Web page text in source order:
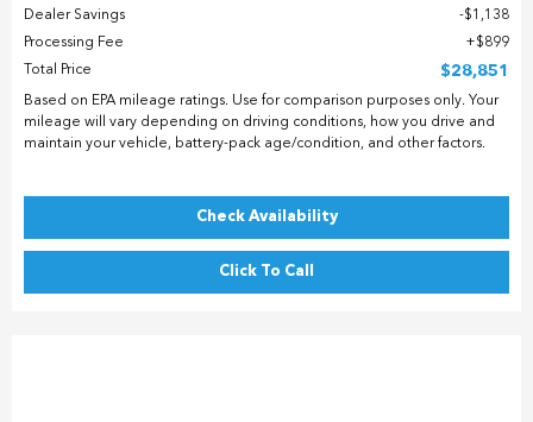
Dealer Savings
$1,138
Processing Fee
$899
Total Price
$28,851
Based on EPA mileage ratings. Use for comparison purposes only. Your
mileage will vary depending on driving conditions, how you drive and
maintain your vehicle, battery-pack age/condition, and other factors.
Check Availability
Click To Call